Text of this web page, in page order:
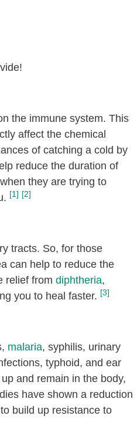
the immune system. This
affect the chemical
of catching a cold by
reduce the duration of
they are trying to
[1] [2]
tracts. So, for those
can help to reduce the
relief from diphtheria,
you to heal faster. [3]
malaria, syphilis, urinary
typhoid, and ear
and remain in the body,
have shown a reduction
build up resistance to